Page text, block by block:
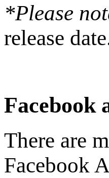
*Please
release
Facebook
There are
Facebook